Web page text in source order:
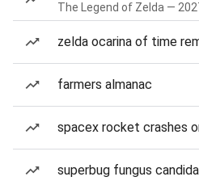
The Legend of Zelda —
zelda ocarina of time
farmers almanac
spacex rocket crashes
superbug fungus